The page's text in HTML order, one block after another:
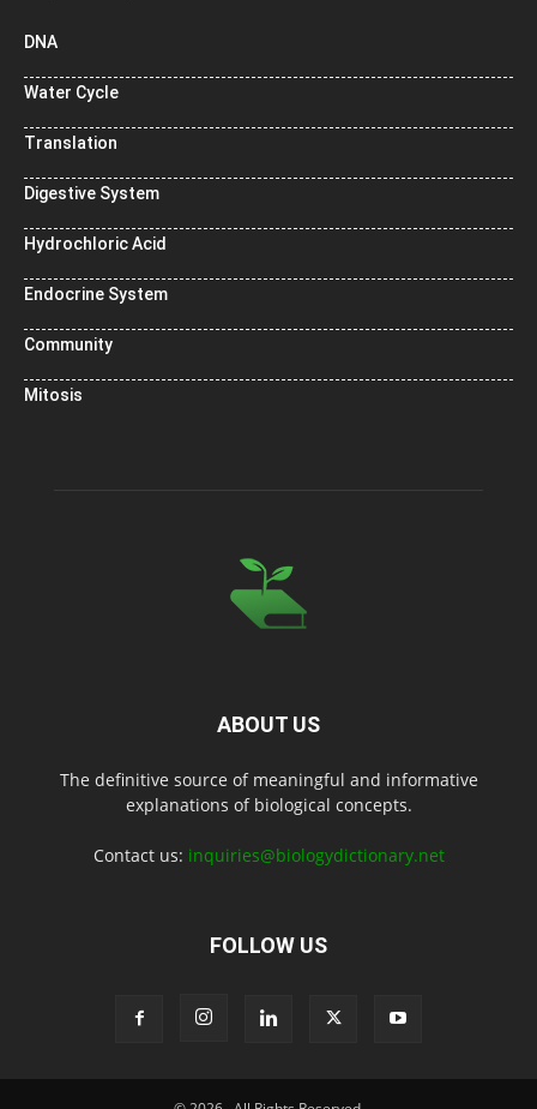
DNA
Water Cycle
Translation
Digestive System
Hydrochloric Acid
Endocrine System
Community
Mitosis
ABOUT US
The definitive source of meaningful and informative
explanations of biological concepts.
Contact us: inquiries@biologydictionary.net
FOLLOW US